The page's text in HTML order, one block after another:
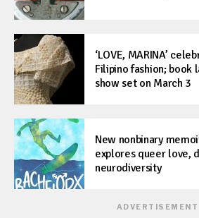
‘LOVE, MARINA’
Filipino fashion; book
show set on March 3
New nonbinary
explores queer love,
neurodiversity
ADVERTISEMENT